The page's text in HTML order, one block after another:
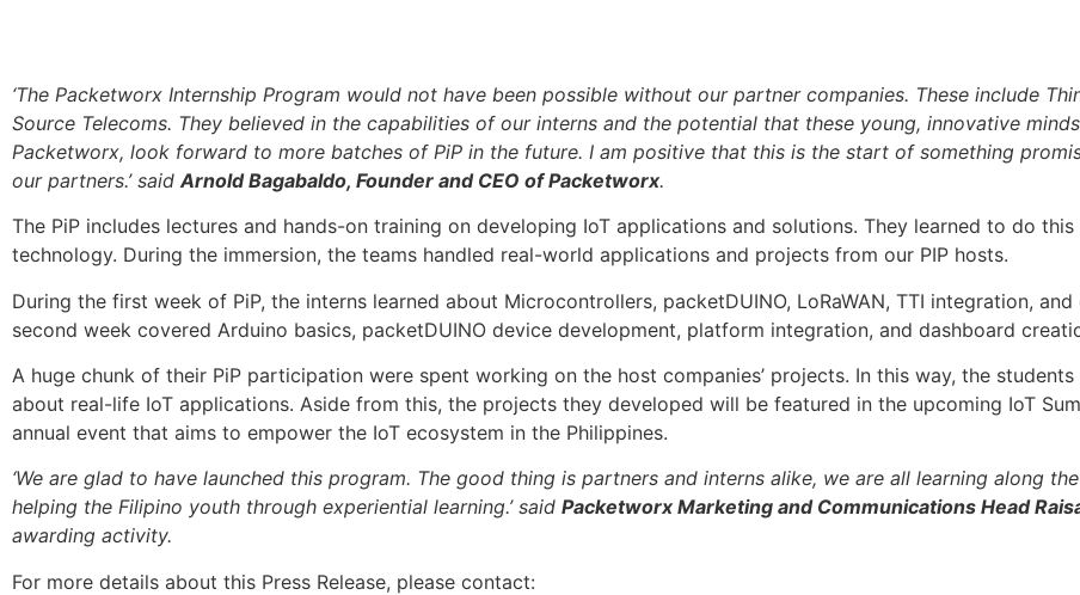
‘The Packetworx Internship Program would not have been possible without our partner companies. These include
Source Telecoms. They believed in the capabilities of our interns and the potential that these young, innovative
Packetworx, look forward to more batches of PiP in the future. I am positive that this is the start of something
our partners.’ said Arnold Bagabaldo, Founder and CEO of Packetworx.
The PiP includes lectures and hands-on training on developing IoT applications and solutions. They learned to do this
technology. During the immersion, the teams handled real-world applications and projects from our PIP hosts.
During the first week of PiP, the interns learned about Microcontrollers, packetDUINO, LoRaWAN, TTI integration,
second week covered Arduino basics, packetDUINO device development, platform integration, and dashboard
A huge chunk of their PiP participation were spent working on the host companies’ projects. In this way, the
about real-life IoT applications. Aside from this, the projects they developed will be featured in the upcoming IoT
annual event that aims to empower the IoT ecosystem in the Philippines.
‘We are glad to have launched this program. The good thing is partners and interns alike, we are all learning along
helping the Filipino youth through experiential learning.’ said Packetworx Marketing and Communications Head
awarding activity.
For more details about this Press Release, please contact: